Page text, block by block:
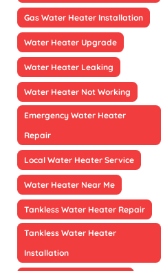
Gas Water Heater Installation
Water Heater Upgrade
Water Heater Leaking
Water Heater Not Working
Emergency Water Heater
Repair
Local Water Heater Service
Water Heater Near Me
Tankless Water Heater Repair
Tankless Water Heater
Installation